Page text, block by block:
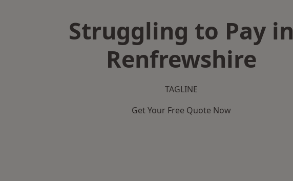
Struggling to Pay in
Renfrewshire
TAGLINE
Get Your Free Quote Now